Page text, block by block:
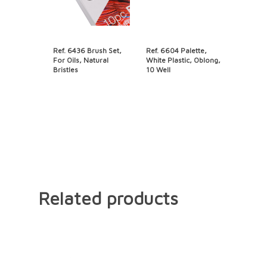
Ref. 6436 Brush Set,
For Oils, Natural
Bristles
Ref. 6604 Palette,
White Plastic, Oblong,
10 Well
Related products